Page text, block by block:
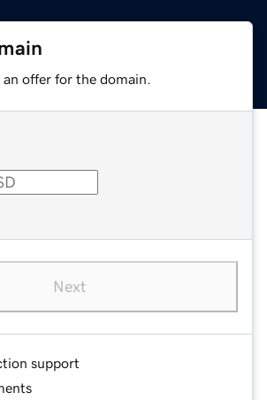
offer for the domain.
Next
support